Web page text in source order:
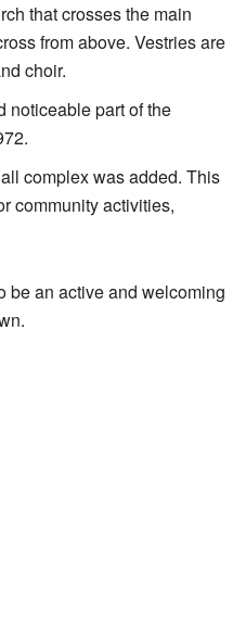
that crosses the main
from above. Vestries are
choir.
noticeable part of the
complex was added. This
community activities,
be an active and welcoming